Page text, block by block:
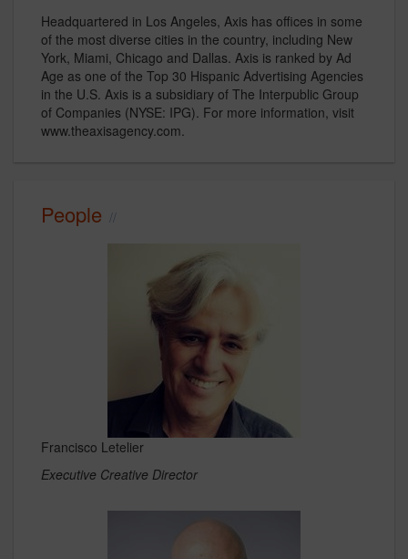
Headquartered in Los Angeles, Axis has offices in some
of the most diverse cities in the country, including New
York, Miami, Chicago and Dallas. Axis is ranked by Ad
Age as one of the Top 30 Hispanic Advertising Agencies
in the U.S. Axis is a subsidiary of The Interpublic Group
of Companies (NYSE: IPG). For more information, visit
www.theaxisagency.com.
People
Francisco Letelier
Executive Creative Director